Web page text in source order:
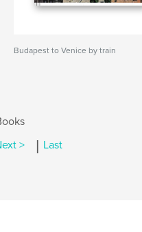
Budapest to Venice by train
> | Last